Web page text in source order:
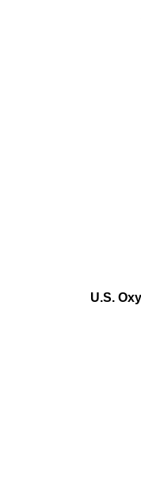
U.S.